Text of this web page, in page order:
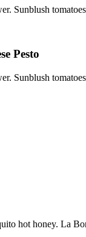
Sunblush
Pesto
Sunblush
hot honey. La